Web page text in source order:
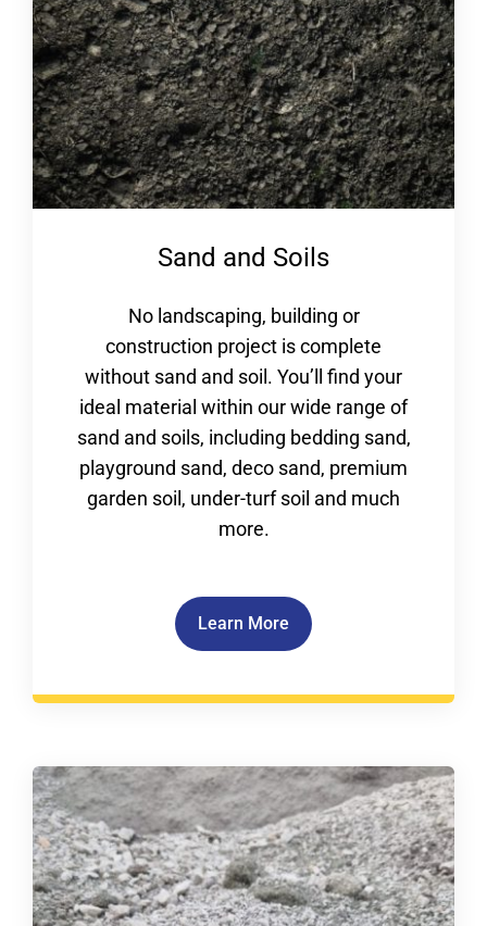
Sand and Soils
No landscaping, building or
construction project is complete
without sand and soil. You’ll find your
ideal material within our wide range of
sand and soils, including bedding sand,
playground sand, deco sand, premium
garden soil, under-turf soil and much
more.
Learn More